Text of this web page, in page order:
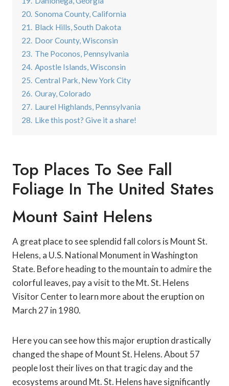
20. Sonoma County, California
21. Black Hills, South Dakota
22. Door County, Wisconsin
23. The Poconos, Pennsylvania
24. Apostle Islands, Wisconsin
25. Central Park, New York City
26. Ouray, Colorado
27. Laurel Highlands, Pennsylvania
28. Like this post? Give it a share!
Top Places To See Fall
Foliage In The United States
Mount Saint Helens
A great place to see splendid fall colors is Mount St.
Helens, a U.S. National Monument in Washington
State. Before heading to the mountain to admire the
colorful leaves, pay a visit to the Mt. St. Helens
Visitor Center to learn more about the eruption on
March 27 in 1980.
Here you can see how this major eruption drastically
changed the shape of Mount St. Helens. About 57
people lost their lives on that tragic day and the
ecosystems around Mt. St. Helens have significantly